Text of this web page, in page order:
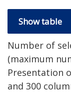
Number of
(maximum
Presentation
and 300